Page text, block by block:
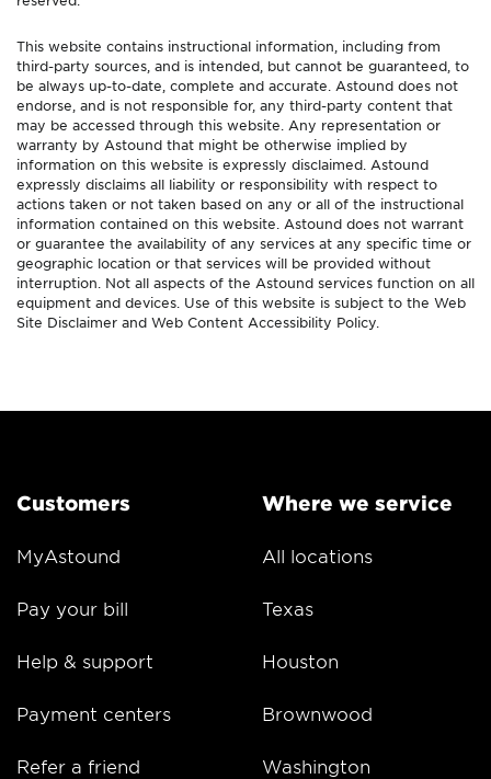
This website contains instructional information, including from
third-party sources, and is intended, but cannot be guaranteed, to
be always up-to-date, complete and accurate. Astound does not
endorse, and is not responsible for, any third-party content that
may be accessed through this website. Any representation or
warranty by Astound that might be otherwise implied by
information on this website is expressly disclaimed. Astound
expressly disclaims all liability or responsibility with respect to
actions taken or not taken based on any or all of the instructional
information contained on this website. Astound does not warrant
or guarantee the availability of any services at any specific time or
geographic location or that services will be provided without
interruption. Not all aspects of the Astound services function on all
equipment and devices. Use of this website is subject to the Web
Site Disclaimer and Web Content Accessibility Policy.
Customers
MyAstound
Pay your bill
Help & support
Payment centers
Refer a friend
Where we service
All locations
Texas
Houston
Brownwood
Washington